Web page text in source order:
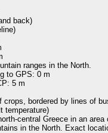
back)
ranges in the North.
to GPS: 0 m
5 m
crops, bordered by lines of
temperature)
central Greece in an
in the North. Exact